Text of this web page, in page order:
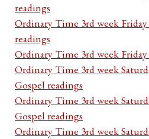
readings
Ordinary Time 3rd week
readings
Ordinary Time 3rd week
Ordinary Time 3rd week
Gospel readings
Ordinary Time 3rd week
Gospel readings
Ordinary Time 3rd week